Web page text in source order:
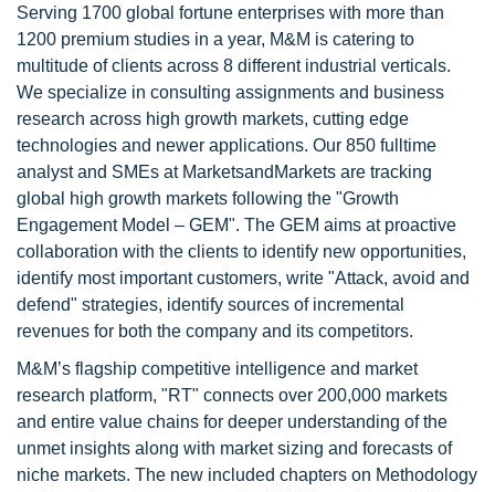
Serving 1700 global fortune enterprises with more than
1200 premium studies in a year, M&M is catering to
multitude of clients across 8 different industrial verticals.
We specialize in consulting assignments and business
research across high growth markets, cutting edge
technologies and newer applications. Our 850 fulltime
analyst and SMEs at MarketsandMarkets are tracking
global high growth markets following the "Growth
Engagement Model – GEM". The GEM aims at proactive
collaboration with the clients to identify new opportunities,
identify most important customers, write "Attack, avoid and
defend" strategies, identify sources of incremental
revenues for both the company and its competitors.
M&M’s flagship competitive intelligence and market
research platform, "RT" connects over 200,000 markets
and entire value chains for deeper understanding of the
unmet insights along with market sizing and forecasts of
niche markets. The new included chapters on Methodology